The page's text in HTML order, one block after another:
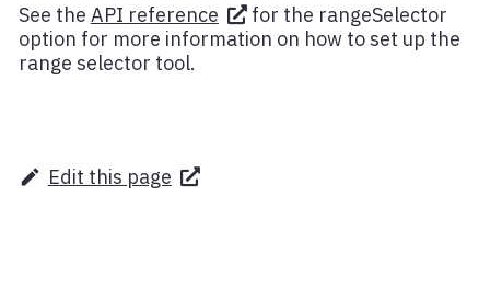
See the API reference
for the rangeSelector
option for more information on how to set up the
range selector tool.
Edit this page